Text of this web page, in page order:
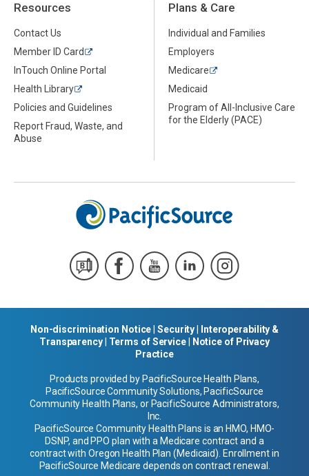
Resources
Contact Us
Member ID Card
InTouch Online Portal
Health Library
Policies and Guidelines
Report Fraud, Waste, and
Abuse
Plans & Care
Individual and Families
Employers
Medicare
Medicaid
Program of All-Inclusive Care
for the Elderly (PACE)
Non-discrimination Notice |Security
Interoperability &
Transparency| Terms of Service|
Notice of Privacy
Practice
Products provided by PacificSource Health Plans,
PacificSource Community Solutions, PacificSource
Community Health Plans, or PacificSource Administrators,
Inc.
PacificSource Community Health Plans is an HMO, HMO-
DSNP, and PPO plan with a Medicare contract and a
contract with Oregon Health Plan (Medicaid). Enrollment in
PacificSource Medicare depends on contract renewal.